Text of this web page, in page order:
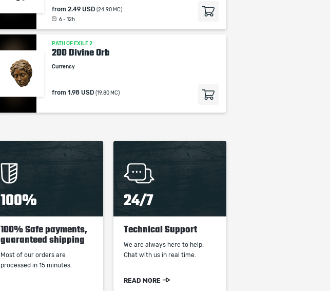
from 2.49 USD (24.90 MC)
6 - 12h
PATH OF EXILE 2
200 Divine Orb
Currency
from 1.98 USD (19.80 MC)
100%
100% Safe payments,
guaranteed shipping
Most of our orders are
processed in 15 minutes.
24/7
Technical Support
We are always here to help.
Chat with us in real time.
READ MORE